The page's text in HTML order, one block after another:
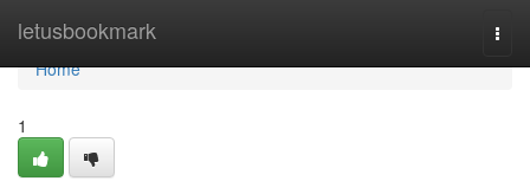
letusbookmark
Home
Home
1